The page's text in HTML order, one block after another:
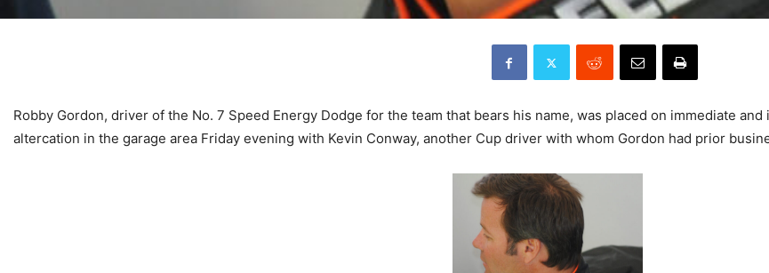
Robby Gordon, driver of the No. 7 Speed Energy Dodge for the team that bears his name, was placed on immediate
altercation in the garage area Friday evening with Kevin Conway, another Cup driver with whom Gordon had prior